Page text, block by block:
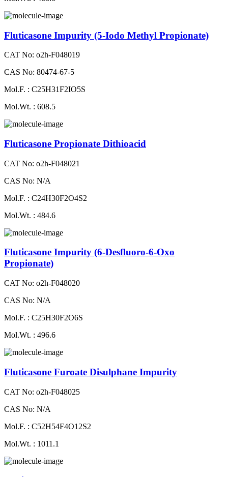
Fluticasone Impurity (5-Iodo Methyl Propionate)
CAT No: o2h-F048019
CAS No: 80474-67-5
Mol.F. : C25H31F2IO5S
Mol.Wt. : 608.5
Fluticasone Propionate Dithioacid
CAT No: o2h-F048021
CAS No: N/A
Mol.F. : C24H30F2O4S2
Mol.Wt. : 484.6
Fluticasone Impurity (6-Desfluoro-6-Oxo
Propionate)
CAT No: o2h-F048020
CAS No: N/A
Mol.F. : C25H30F2O6S
Mol.Wt. : 496.6
Fluticasone Furoate Disulphane Impurity
CAT No: o2h-F048025
CAS No: N/A
Mol.F. : C52H54F4O12S2
Mol.Wt. : 1011.1